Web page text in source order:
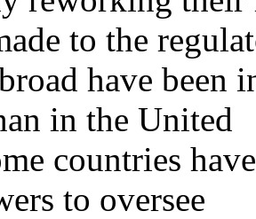
to the
have been
in the United
countries
to oversee